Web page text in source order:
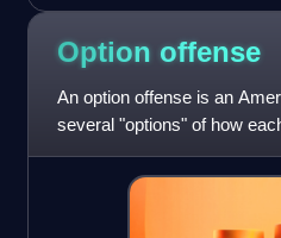
Option offense
An option offense is an
several "options" of how
Traditionally, option-based